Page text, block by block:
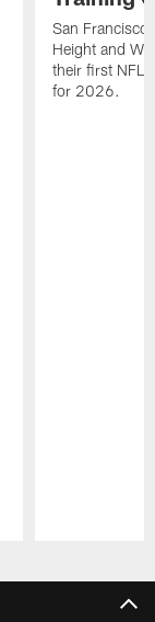
San Francisco
Height and
their first NFL
for 2026.